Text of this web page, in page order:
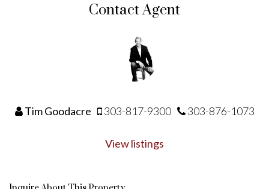
Contact Agent
Tim Goodacre 303-817-9300 303-876-1073
View listings